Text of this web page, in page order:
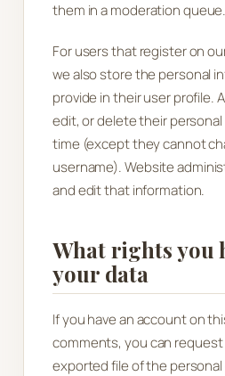
them in a moderation queue.
For users that register on
we also store the personal
provide in their user profile.
edit, or delete their
time (except they cannot
username). Website
and edit that information.
What rights you
your data
If you have an account on
comments, you can request
exported file of the